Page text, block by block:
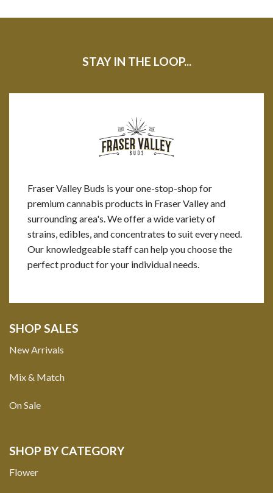
STAY IN THE LOOP...
Fraser Valley Buds is your one-stop-shop for
premium cannabis products in Fraser Valley and
surrounding area's. We offer a wide variety of
strains, edibles, and concentrates to suit every need.
Our knowledgeable staff can help you choose the
perfect product for your individual needs.
SHOP SALES
New Arrivals
Mix & Match
On Sale
SHOP BY CATEGORY
Flower